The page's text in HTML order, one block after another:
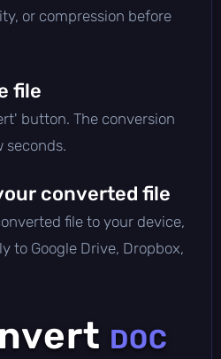
or compression before
file
button. The conversion
seconds.
converted file
file to your device,
to Google Drive, Dropbox,
DOC